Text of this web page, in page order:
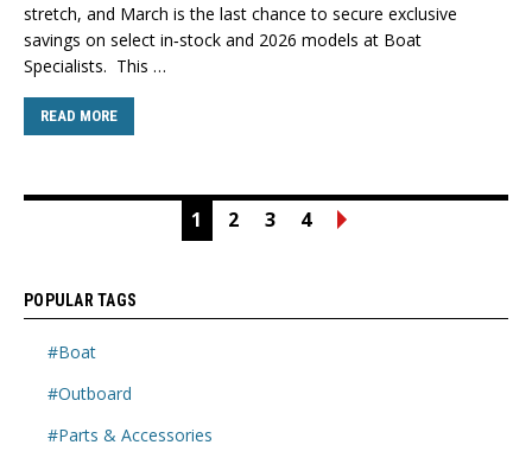
stretch, and March is the last chance to secure exclusive
savings on select in‑stock and 2026 models at Boat
Specialists. This …
READ MORE
1 2 3 4
POPULAR TAGS
#Boat
#Outboard
#Parts & Accessories